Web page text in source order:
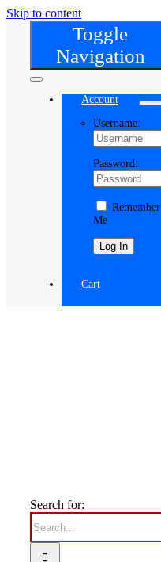
Skip to content
Toggle
Navigation
Account
Username:
Password:
Remember
Me
Cart
Search for: